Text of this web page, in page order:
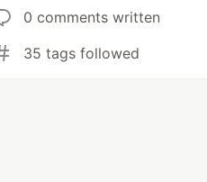
0 comments written
35 tags followed